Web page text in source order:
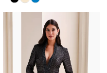
Color
#6852457665